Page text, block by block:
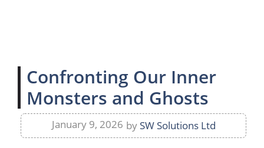
Confronting Our Inner
Monsters and Ghosts
January 9, 2026 by SW Solutions Ltd